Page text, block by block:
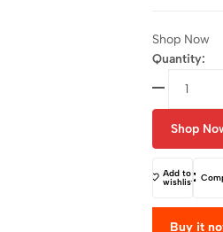
Shop Now
Quantity:
Shop
Add to
wishlist
Buy it